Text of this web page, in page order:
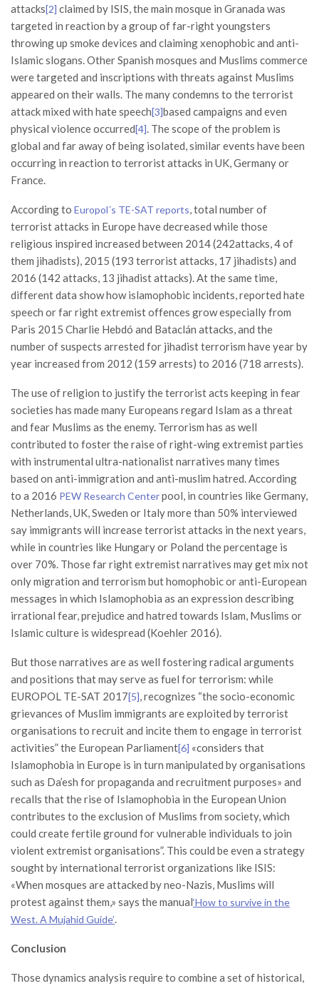
attacks[2] claimed by ISIS, the main mosque in Granada was
targeted in reaction by a group of far-right youngsters
throwing up smoke devices and claiming xenophobic and anti-
Islamic slogans. Other Spanish mosques and Muslims commerce
were targeted and inscriptions with threats against Muslims
appeared on their walls. The many condemns to the terrorist
attack mixed with hate speech[3]based campaigns and even
physical violence occurred[4]. The scope of the problem is
global and far away of being isolated, similar events have been
occurring in reaction to terrorist attacks in UK, Germany or
France.
According to Europol´s TE-SAT reports, total number of
terrorist attacks in Europe have decreased while those
religious inspired increased between 2014 (242attacks, 4 of
them jihadists), 2015 (193 terrorist attacks, 17 jihadists) and
2016 (142 attacks, 13 jihadist attacks). At the same time,
different data show how islamophobic incidents, reported hate
speech or far right extremist offences grow especially from
Paris 2015 Charlie Hebdó and Bataclán attacks, and the
number of suspects arrested for jihadist terrorism have year by
year increased from 2012 (159 arrests) to 2016 (718 arrests).
The use of religion to justify the terrorist acts keeping in fear
societies has made many Europeans regard Islam as a threat
and fear Muslims as the enemy. Terrorism has as well
contributed to foster the raise of right-wing extremist parties
with instrumental ultra-nationalist narratives many times
based on anti-immigration and anti-muslim hatred. According
to a 2016 PEW Research Centerpool, in countries like Germany,
Netherlands, UK, Sweden or Italy more than 50% interviewed
say immigrants will increase terrorist attacks in the next years,
while in countries like Hungary or Poland the percentage is
over 70%. Those far right extremist narratives may get mix not
only migration and terrorism but homophobic or anti-European
messages in which Islamophobia as an expression describing
irrational fear, prejudice and hatred towards Islam, Muslims or
Islamic culture is widespread (Koehler 2016).
But those narratives are as well fostering radical arguments
and positions that may serve as fuel for terrorism: while
EUROPOL TE-SAT 2017[5], recognizes “the socio-economic
grievances of Muslim immigrants are exploited by terrorist
organisations to recruit and incite them to engage in terrorist
activities” the European Parliament[6] «considers that
Islamophobia in Europe is in turn manipulated by organisations
such as Da’esh for propaganda and recruitment purposes» and
recalls that the rise of Islamophobia in the European Union
contributes to the exclusion of Muslims from society, which
could create fertile ground for vulnerable individuals to join
violent extremist organisations”. This could be even a strategy
sought by international terrorist organizations like ISIS:
«When mosques are attacked by neo-Nazis, Muslims will
protest against them,» says the manual‘How to survive in the
West. A Mujahid Guide’.
Conclusion
Those dynamics analysis require to combine a set of historical,